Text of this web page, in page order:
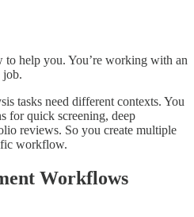
to help you. You’re working with an
job.
tasks need different contexts. You
for quick screening, deep
reviews. So you create multiple
workflow.
Workflows